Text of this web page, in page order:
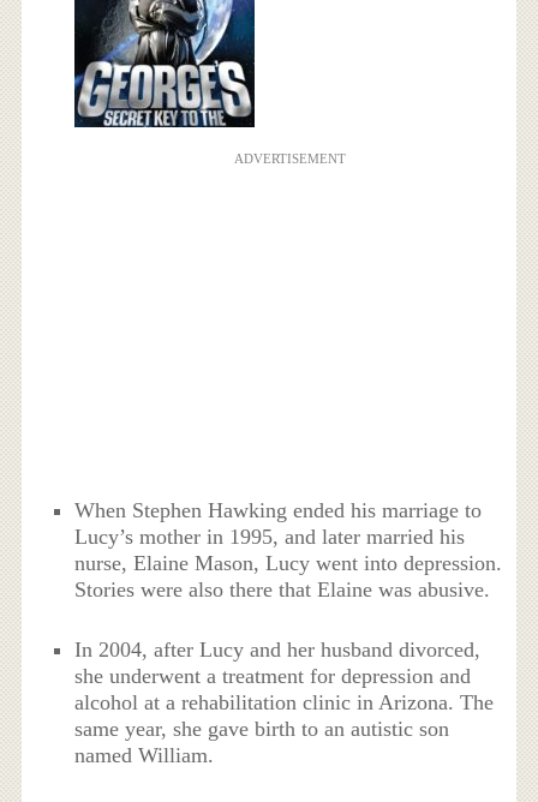
ADVERTISEMENT
When Stephen Hawking ended his marriage to
Lucy’s mother in 1995, and later married his
nurse, Elaine Mason, Lucy went into depression.
Stories were also there that Elaine was abusive.
In 2004, after Lucy and her husband divorced,
she underwent a treatment for depression and
alcohol at a rehabilitation clinic in Arizona. The
same year, she gave birth to an autistic son
named William.